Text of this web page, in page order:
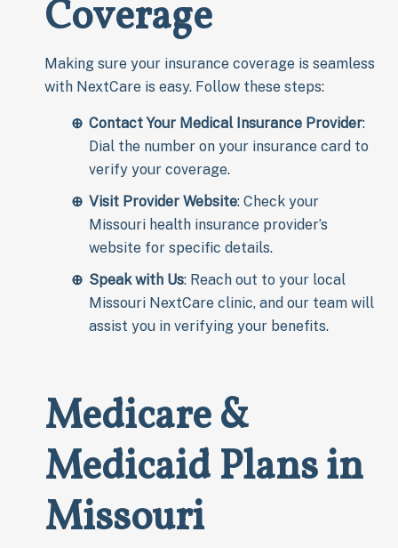
Coverage
Making sure your insurance coverage is seamless
with NextCare is easy. Follow these steps:
Contact Your Medical Insurance Provider:
Dial the number on your insurance card to
verify your coverage.
Visit Provider Website: Check your
Missouri health insurance provider’s
website for specific details.
Speak with Us: Reach out to your local
Missouri NextCare clinic, and our team will
assist you in verifying your benefits.
Medicare &
Medicaid Plans in
Missouri